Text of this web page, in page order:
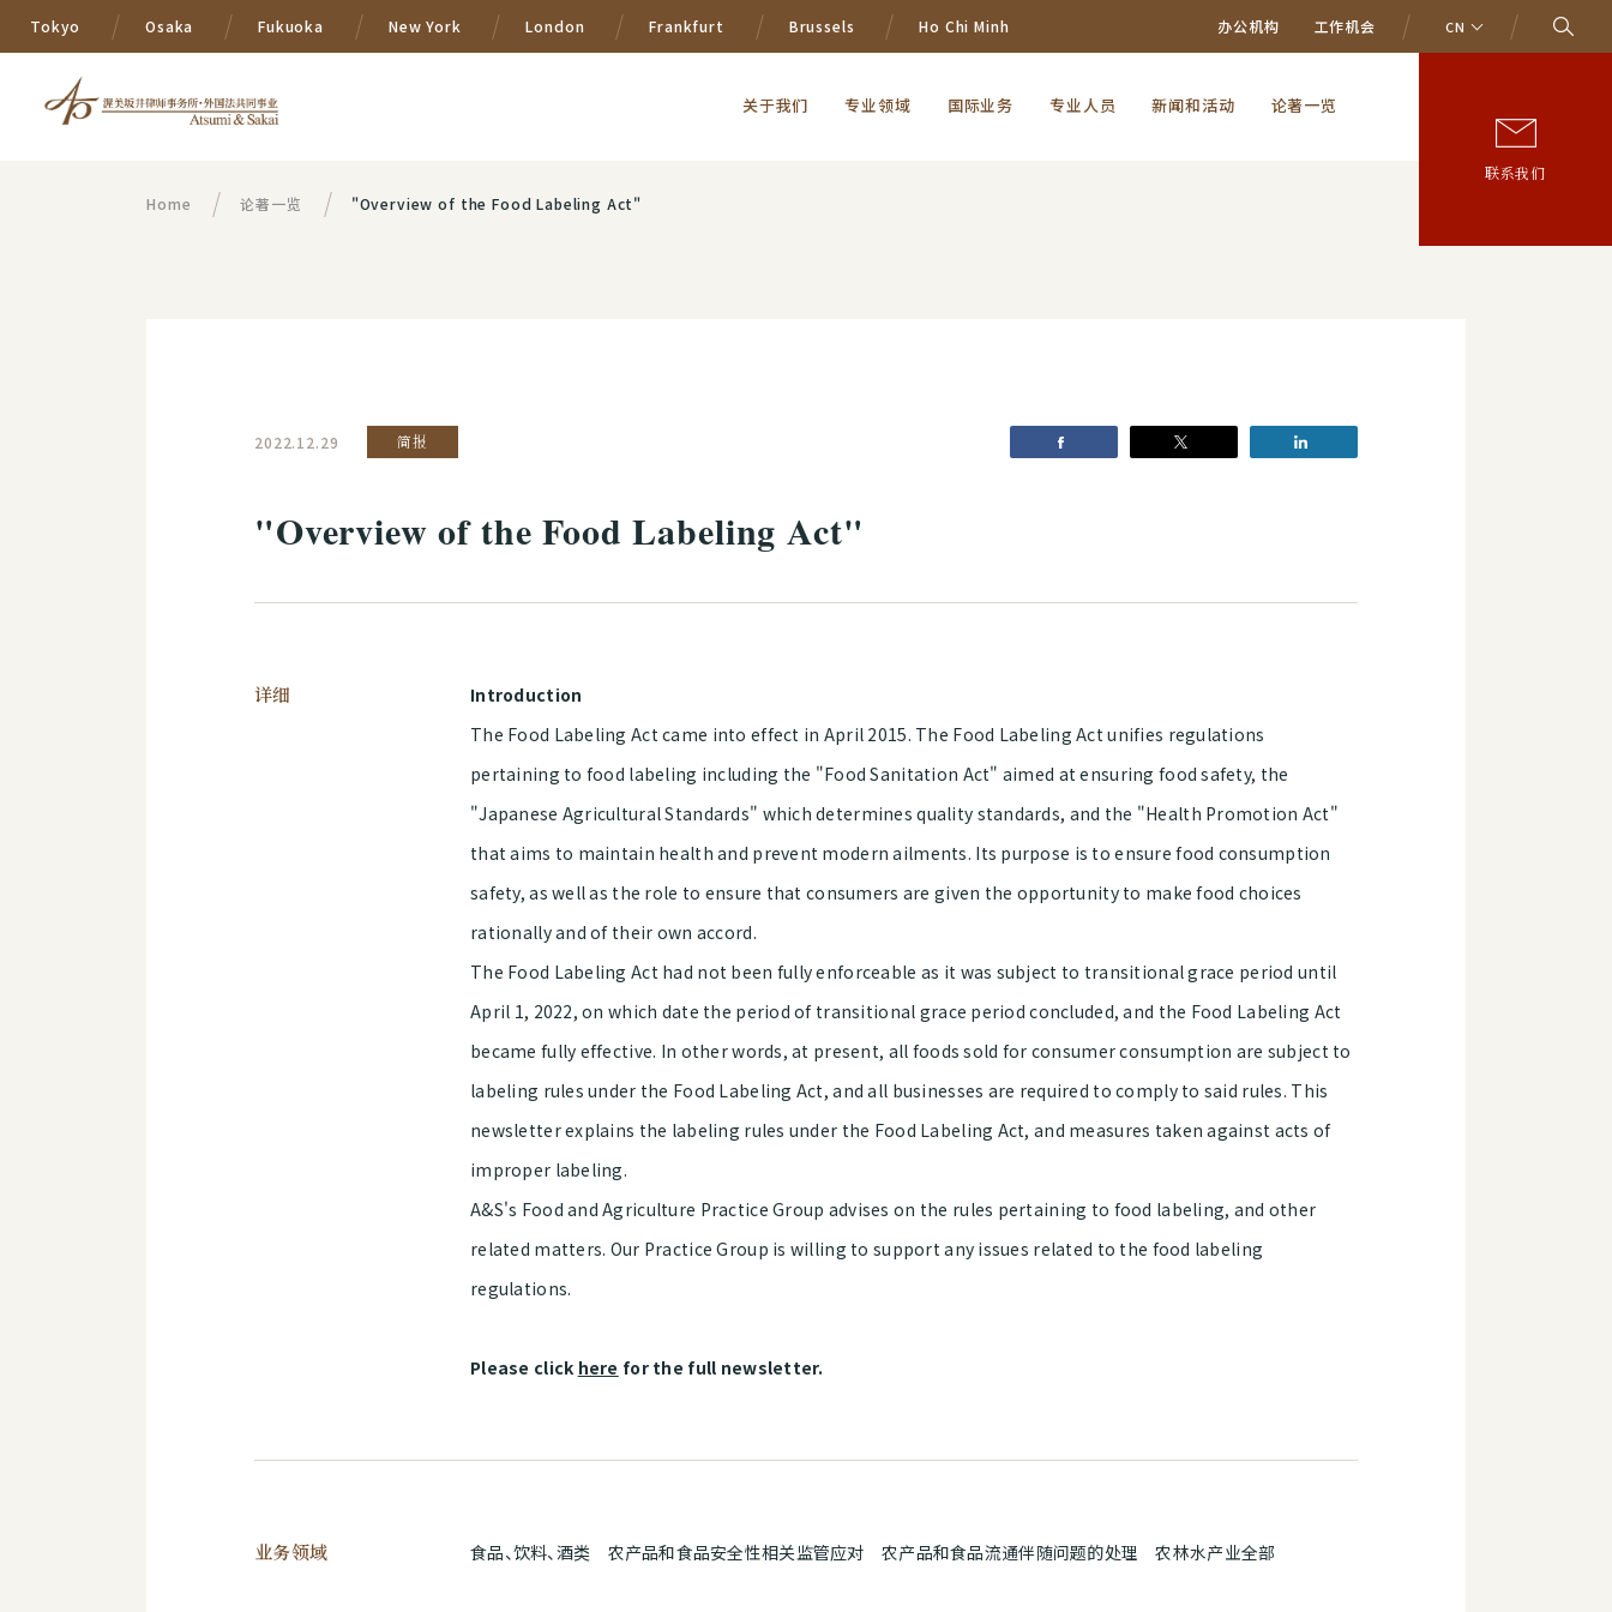
Tokyo Osaka Fukuoka New York London Frankfurt Brussels Ho Chi Minh 办公机构 工作机会 CN
关于我们 专业领域 国际业务 专业人员 新闻和活动 论著一览
联系我们
Home 论著一览 "Overview of the Food Labeling Act"
2022.12.29 简报
"Overview of the Food Labeling Act"
详细
Introduction
The Food Labeling Act came into effect in April 2015. The Food Labeling Act unifies regulations
pertaining to food labeling including the "Food Sanitation Act" aimed at ensuring food safety, the
"Japanese Agricultural Standards" which determines quality standards, and the "Health Promotion Act"
that aims to maintain health and prevent modern ailments. Its purpose is to ensure food consumption
safety, as well as the role to ensure that consumers are given the opportunity to make food choices
rationally and of their own accord.
The Food Labeling Act had not been fully enforceable as it was subject to transitional grace period until
April 1, 2022, on which date the period of transitional grace period concluded, and the Food Labeling Act
became fully effective. In other words, at present, all foods sold for consumer consumption are subject to
labeling rules under the Food Labeling Act, and all businesses are required to comply to said rules. This
newsletter explains the labeling rules under the Food Labeling Act, and measures taken against acts of
improper labeling.
A&S's Food and Agriculture Practice Group advises on the rules pertaining to food labeling, and other
related matters. Our Practice Group is willing to support any issues related to the food labeling
regulations.
Please click here for the full newsletter.
业务领域 食品、饮料、酒类 农产品和食品安全性相关监管应对 农产品和食品流通伴随问题的处理 农林水产业全部